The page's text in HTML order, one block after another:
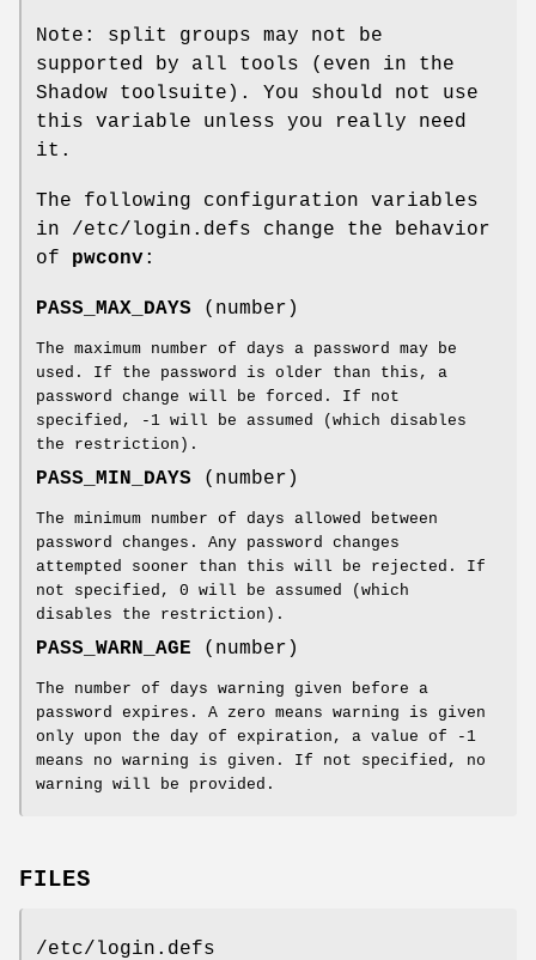
Note: split groups may not be
supported by all tools (even in the
Shadow toolsuite). You should not use
this variable unless you really need
it.
The following configuration variables
in /etc/login.defs change the behavior
of pwconv:
PASS_MAX_DAYS (number)
The maximum number of days a password may be
used. If the password is older than this, a
password change will be forced. If not
specified, -1 will be assumed (which disables
the restriction).
PASS_MIN_DAYS (number)
The minimum number of days allowed between
password changes. Any password changes
attempted sooner than this will be rejected. If
not specified, 0 will be assumed (which
disables the restriction).
PASS_WARN_AGE (number)
The number of days warning given before a
password expires. A zero means warning is given
only upon the day of expiration, a value of -1
means no warning is given. If not specified, no
warning will be provided.
FILES
/etc/login.defs